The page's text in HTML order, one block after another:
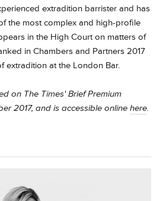
extradition barrister and has
the most complex and high-profile
in the High Court on matters of
in Chambers and Partners 2017
extradition at the London Bar.
on The Times' Brief Premium
2017, and is accessible online here.